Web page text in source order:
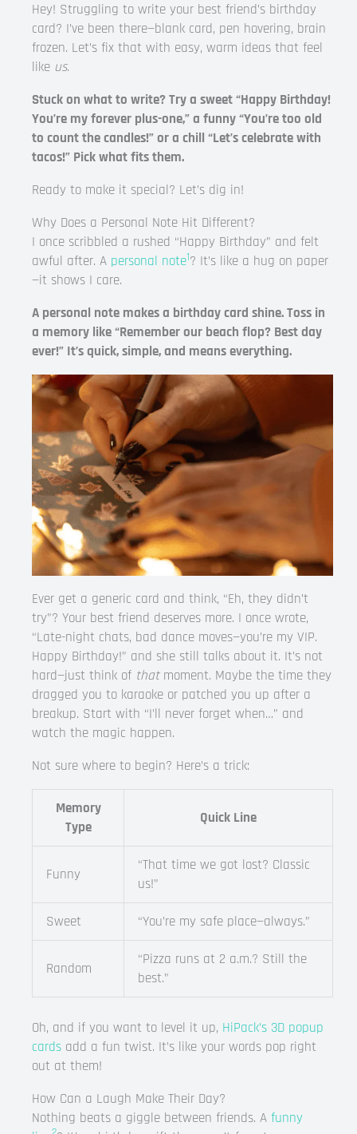
Hey! Struggling to write your best friend’s birthday
card? I’ve been there—blank card, pen hovering, brain
frozen. Let’s fix that with easy, warm ideas that feel
like us.
Stuck on what to write? Try a sweet “Happy Birthday!
You’re my forever plus-one,” a funny “You’re too old
to count the candles!” or a chill “Let’s celebrate with
tacos!” Pick what fits them.
Ready to make it special? Let’s dig in!
Why Does a Personal Note Hit Different?
I once scribbled a rushed “Happy Birthday” and felt
awful after. A personal note1? It’s like a hug on paper
—it shows I care.
A personal note makes a birthday card shine. Toss in
a memory like “Remember our beach flop? Best day
ever!” It’s quick, simple, and means everything.
Ever get a generic card and think, “Eh, they didn’t
try”? Your best friend deserves more. I once wrote,
“Late-night chats, bad dance moves—you’re my VIP.
Happy Birthday!” and she still talks about it. It’s not
hard—just think of thatmoment. Maybe the time they
dragged you to karaoke or patched you up after a
breakup. Start with “I’ll never forget when…” and
watch the magic happen.
Not sure where to begin? Here’s a trick:
Memory
Type
Quick Line
Funny
“That time we got lost? Classic
us!”
Sweet “You’re my safe place—always.”
Random
“Pizza runs at 2 a.m.? Still the
best.”
Oh, and if you want to level it up, HiPack’s 3D popup
cards add a fun twist. It’s like your words pop right
out at them!
How Can a Laugh Make Their Day?
Nothing beats a giggle between friends. A funny